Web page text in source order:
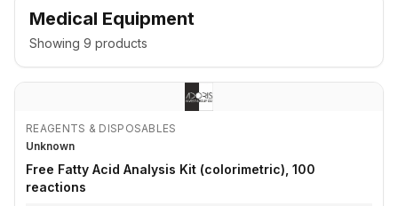
Medical Equipment
Showing 9 products
REAGENTS & DISPOSABLES
Unknown
Free Fatty Acid Analysis Kit (colorimetric), 100
reactions